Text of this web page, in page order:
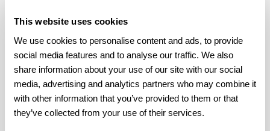
This website uses cookies
We use cookies to personalise content and ads, to provide
social media features and to analyse our traffic. We also
share information about your use of our site with our social
media, advertising and analytics partners who may combine it
with other information that you’ve provided to them or that
they’ve collected from your use of their services.
were treated in emergency departments
across the U.S. The FEMA report also
recognizes that many similar fires are never
reported to fire departments, so the
numbers could be higher than indicated.